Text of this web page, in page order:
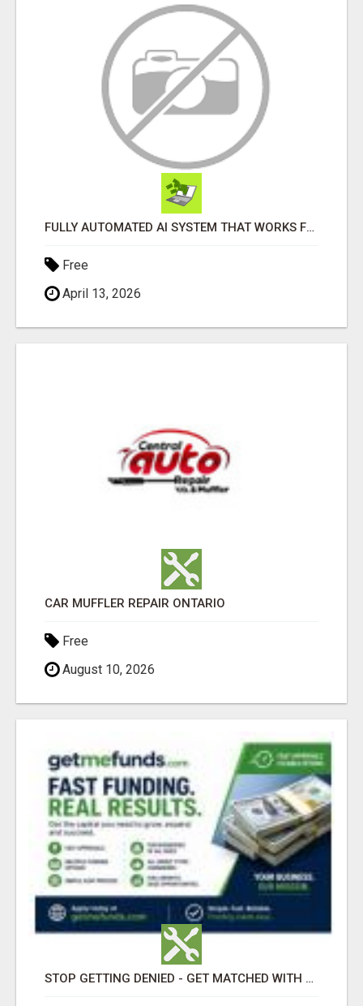
FULLY AUTOMATED AI SYSTEM THAT WORKS FOR YOU 24/7!
Free
April 13, 2026
CAR MUFFLER REPAIR ONTARIO
Free
August 10, 2026
STOP GETTING DENIED - GET MATCHED WITH REAL FUNDING OPTIONS